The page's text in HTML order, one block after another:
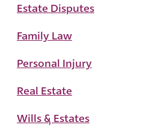
Estate Disputes
Family Law
Personal Injury
Real Estate
Wills & Estates